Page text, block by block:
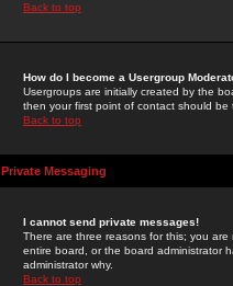
Back to top
How do I become a Usergroup
Usergroups are initially created by the
then your first point of contact should
Back to top
Private Messaging
I cannot send private messages!
There are three reasons for this; you
entire board, or the board administrator
administrator why.
Back to top